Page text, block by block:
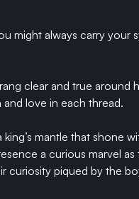
might always carry your
clear and true around
love in each thread.
mantle that shone
a curious marvel as
curiosity piqued by the